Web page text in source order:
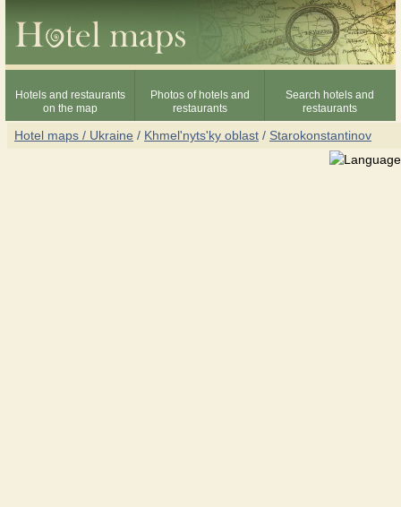
Hotels and restaurants
on the map
Photos of hotels and
restaurants
Search hotels and
restaurants
Hotel maps / Ukraine / Khmel'nyts'ky oblast / Starokonstantinov